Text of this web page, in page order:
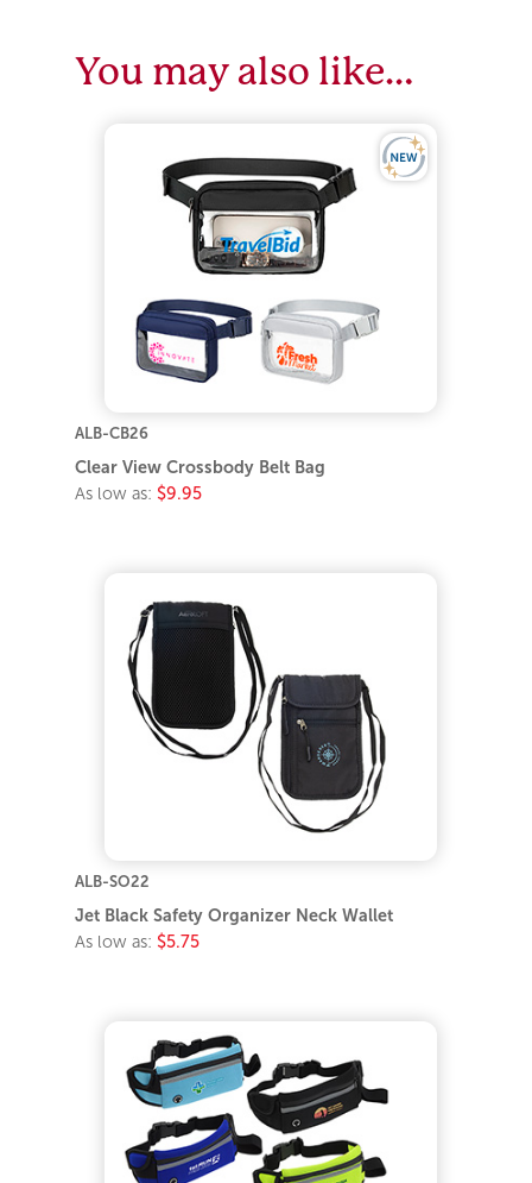
You may also like…
ALB-CB26
Clear View Crossbody Belt Bag
As low as: $9.95
ALB-SO22
Jet Black Safety Organizer Neck Wallet
As low as: $5.75